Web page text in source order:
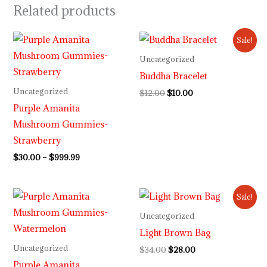
Related products
Uncategorized
Purple Amanita
Mushroom Gummies-
Strawberry
$30.00 – $999.99
Price
range:
$30.00
Sale!
Uncategorized
Buddha Bracelet
$12.00
Original
price
was:
$12.00.
$10.00
Current
price
is:
Uncategorized
Purple Amanita
Price
range:
$30.00
Sale!
Uncategorized
Light Brown Bag
$34.00
Original
price
was:
$34.00.
$28.00
Current
price